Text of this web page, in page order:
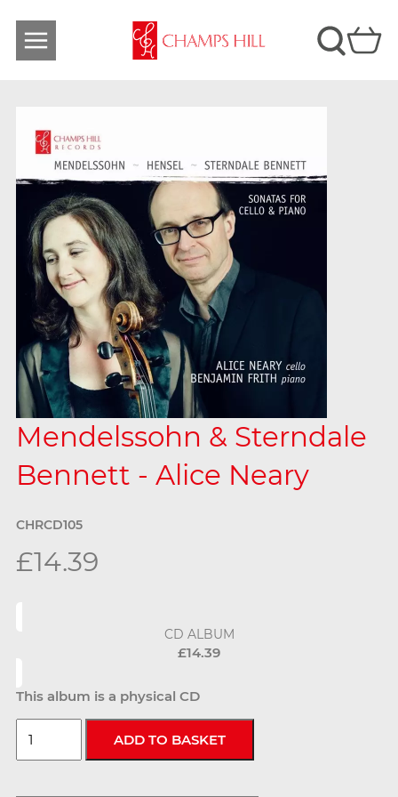
Mendelssohn & Sterndale
Bennett - Alice Neary
CHRCD105
£14.39
CD ALBUM
£14.39
This album is a physical CD